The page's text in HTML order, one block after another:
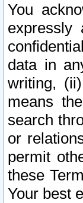
You
data in
writing,
means
search
or
permit
these
Your best